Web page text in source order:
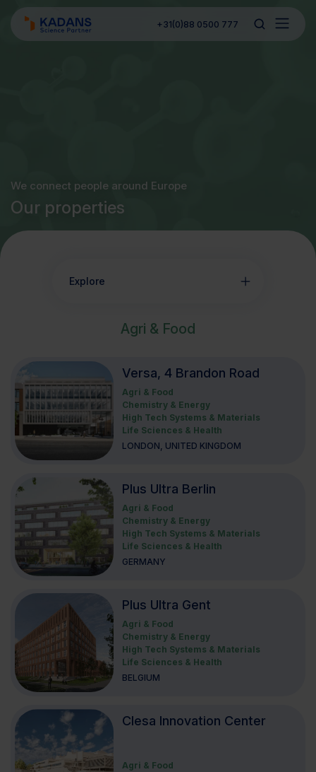
+31(0)88 0500 777
We connect people around Europe
Our properties
Explore
Agri & Food
Agri & Food
Chemistry & Energy
High Tech Systems & Materials
Life Sciences & Health
LONDON, UNITED KINGDOM
Versa, 4 Brandon Road
Agri & Food
Chemistry & Energy
High Tech Systems & Materials
Life Sciences & Health
GERMANY
Plus Ultra Berlin
Agri & Food
Chemistry & Energy
High Tech Systems & Materials
Life Sciences & Health
BELGIUM
Plus Ultra Gent
Agri & Food
Clesa Innovation Center